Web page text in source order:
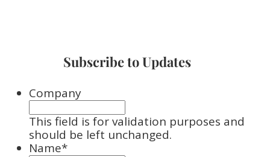
Subscribe to Updates
Company
This field is for validation purposes and
should be left unchanged.
Name*